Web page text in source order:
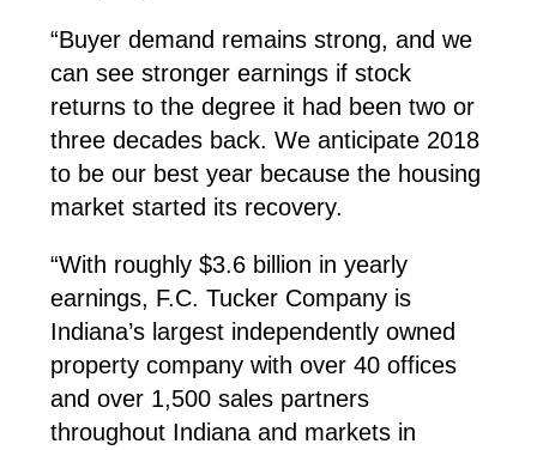
“Buyer demand remains strong, and we
can see stronger earnings if stock
returns to the degree it had been two or
three decades back. We anticipate 2018
to be our best year because the housing
market started its recovery.
“With roughly $3.6 billion in yearly
earnings, F.C. Tucker Company is
Indiana’s largest independently owned
property company with over 40 offices
and over 1,500 sales partners
throughout Indiana and markets in